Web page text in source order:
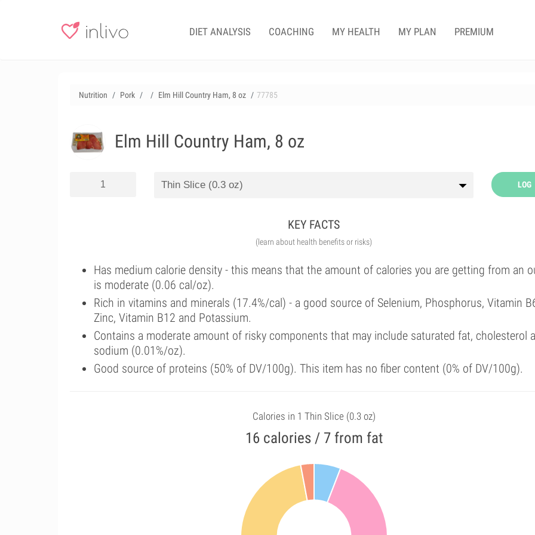
DIET ANALYSIS COACHING MY HEALTH MY PLAN PREMIUM
Nutrition Pork Elm Hill Country Ham, 8 oz 77785
Elm Hill Country Ham, 8 oz
LOG
KEY FACTS
(learn about health benefits or risks)
Has medium calorie density - this means that the amount of calories you are getting from an
is moderate (0.06 cal/oz).
Rich in vitamins and minerals (17.4%/cal) - a good source of Selenium, Phosphorus, Vitamin
Zinc, Vitamin B12 and Potassium.
Contains a moderate amount of risky components that may include saturated fat, cholesterol
sodium (0.01%/oz).
Good source of proteins (50% of DV/100g). This item has no fiber content (0% of DV/100g).
Calories in 1 Thin Slice (0.3 oz)
16 calories / 7 from fat